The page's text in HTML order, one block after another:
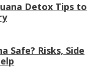
Detox Tips to
Safe? Risks, Side